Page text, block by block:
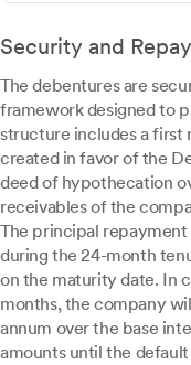
Security and
The debentures are
framework designed to
structure includes a first
created in favor of the
deed of hypothecation
receivables of the
The principal repayment
during the 24-month
on the maturity date. In
months, the company
annum over the base
amounts until the